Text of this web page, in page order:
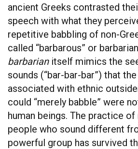
ancient Greeks contrasted
speech with what they
repetitive babbling of non-
called “barbarous” or
barbarianitself mimics the
sounds (“bar-bar-bar”) that
associated with ethnic
could “merely babble” were
human beings. The practice
people who sound different
powerful group has survived